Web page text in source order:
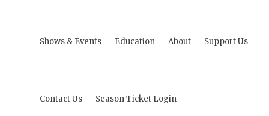
Shows & Events Education About Support Us
Contact Us Season Ticket Login